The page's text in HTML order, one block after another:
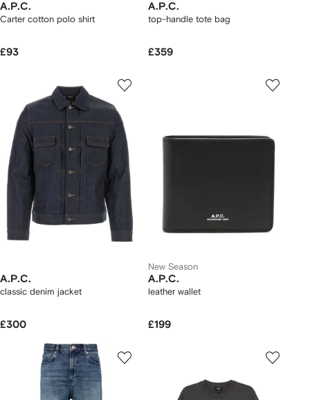
A.P.C.
Carter cotton polo shirt
£93
A.P.C.
top-handle tote bag
£359
A.P.C.
classic denim jacket
£300
New Season
A.P.C.
leather wallet
£199